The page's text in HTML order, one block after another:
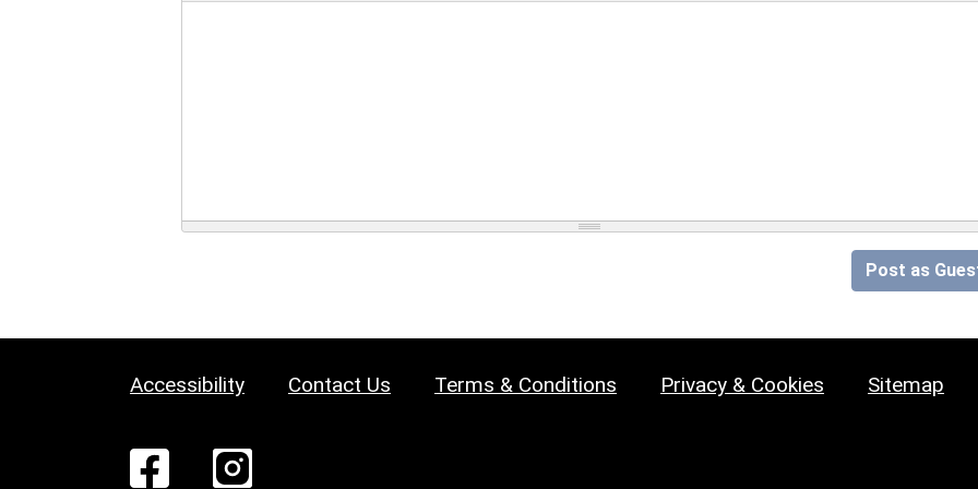
Post as
Accessibility Contact Us Terms & Conditions Privacy & Cookies Sitemap